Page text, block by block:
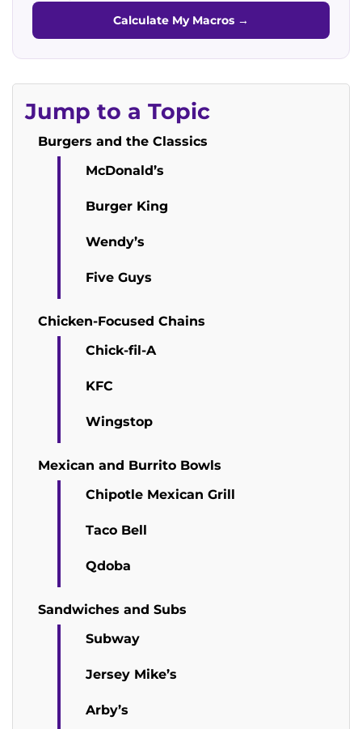
Calculate My Macros →
Jump to a Topic
Burgers and the Classics
McDonald’s
Burger King
Wendy’s
Five Guys
Chicken-Focused Chains
Chick-fil-A
KFC
Wingstop
Mexican and Burrito Bowls
Chipotle Mexican Grill
Taco Bell
Qdoba
Sandwiches and Subs
Subway
Jersey Mike’s
Arby’s